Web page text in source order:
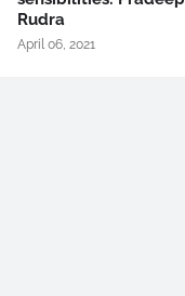
Rudra
April 06, 2021